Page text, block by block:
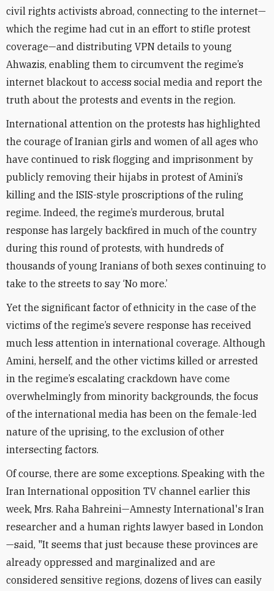
civil rights activists abroad, connecting to the internet—
which the regime had cut in an effort to stifle protest
coverage—and distributing VPN details to young
Ahwazis, enabling them to circumvent the regime’s
internet blackout to access social media and report the
truth about the protests and events in the region.
International attention on the protests has highlighted
the courage of Iranian girls and women of all ages who
have continued to risk flogging and imprisonment by
publicly removing their hijabs in protest of Amini’s
killing and the ISIS-style proscriptions of the ruling
regime. Indeed, the regime’s murderous, brutal
response has largely backfired in much of the country
during this round of protests, with hundreds of
thousands of young Iranians of both sexes continuing to
take to the streets to say ‘No more.’
Yet the significant factor of ethnicity in the case of the
victims of the regime’s severe response has received
much less attention in international coverage. Although
Amini, herself, and the other victims killed or arrested
in the regime’s escalating crackdown have come
overwhelmingly from minority backgrounds, the focus
of the international media has been on the female-led
nature of the uprising, to the exclusion of other
intersecting factors.
Of course, there are some exceptions. Speaking with the
Iran International opposition TV channel earlier this
week, Mrs. Raha Bahreini—Amnesty International's Iran
researcher and a human rights lawyer based in London
—said, "It seems that just because these provinces are
already oppressed and marginalized and are
considered sensitive regions, dozens of lives can easily